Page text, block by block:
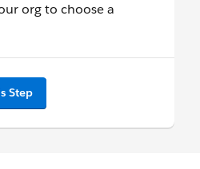
org to choose a
Step